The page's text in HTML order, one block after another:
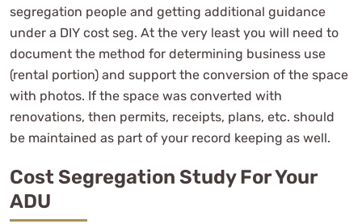
segregation people and getting additional guidance
under a DIY cost seg. At the very least you will need to
document the method for determining business use
(rental portion) and support the conversion of the space
with photos. If the space was converted with
renovations, then permits, receipts, plans, etc. should
be maintained as part of your record keeping as well.
Cost Segregation Study For Your
ADU